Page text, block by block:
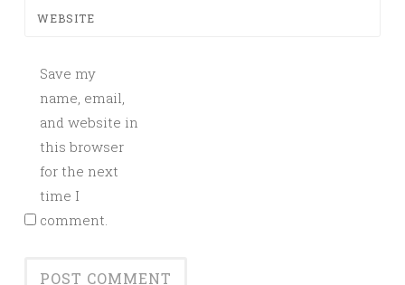
WEBSITE
Save my
name, email,
and website in
this browser
for the next
time I
comment.